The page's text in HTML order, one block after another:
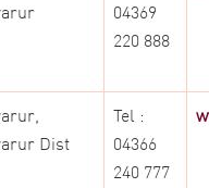
04369
220 888
Dist
Tel :
04366
240 777